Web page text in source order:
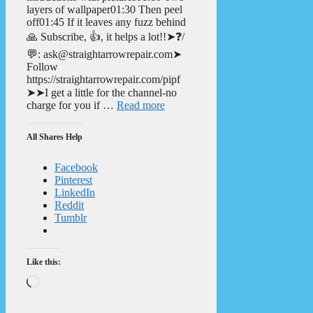
layers of wallpaper01:30 Then peel
off01:45 If it leaves any fuzz behind
🙏 Subscribe, 👍, it helps a lot!!➤❓/
💬: ask@straightarrowrepair.com➤
Follow
https://straightarrowrepair.com/pipf
➤➤I get a little for the channel-no
charge for you if … Read more
All Shares Help
Facebook
Pinterest
LinkedIn
Reddit
Tumblr
Like this: